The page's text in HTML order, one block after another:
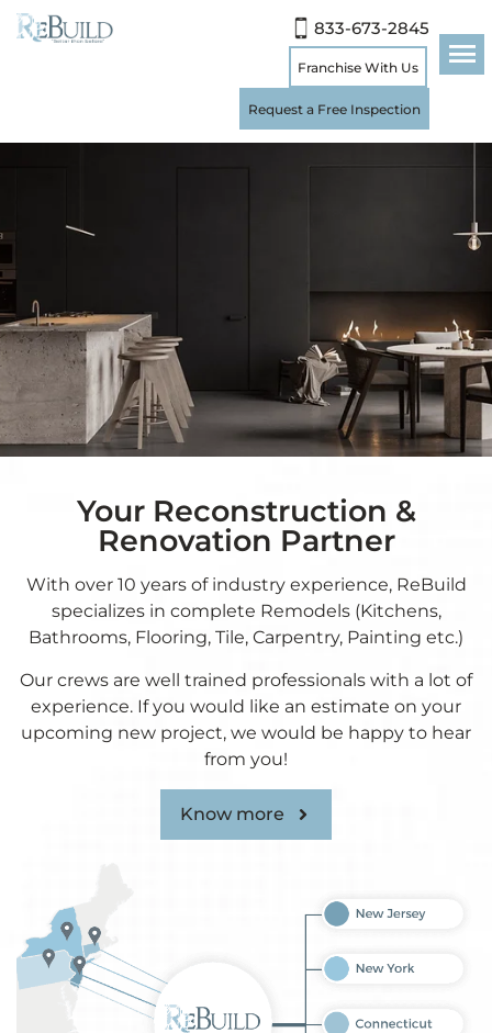
833-673-2845
Franchise With Us
Request a Free Inspection
Your Reconstruction &
Renovation Partner
With over 10 years of industry experience, ReBuild
specializes in complete Remodels (Kitchens,
Bathrooms, Flooring, Tile, Carpentry, Painting etc.)
Our crews are well trained professionals with a lot of
experience. If you would like an estimate on your
upcoming new project, we would be happy to hear
from you!
Know more